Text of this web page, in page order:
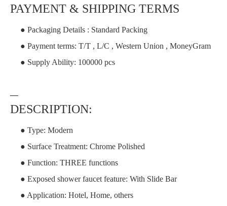
PAYMENT & SHIPPING TERMS
● Packaging Details : Standard Packing
● Payment terms: T/T , L/C , Western Union , MoneyGram
● Supply Ability: 100000 pcs
—
DESCRIPTION:
● Type: Modern
● Surface Treatment: Chrome Polished
● Function: THREE functions
● Exposed shower faucet feature: With Slide Bar
● Application: Hotel, Home, others